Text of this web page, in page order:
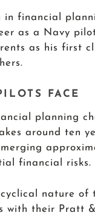
in financial
as a Navy
as his first
FACE
planning
around ten
financial risks.
nature
with their Pratt